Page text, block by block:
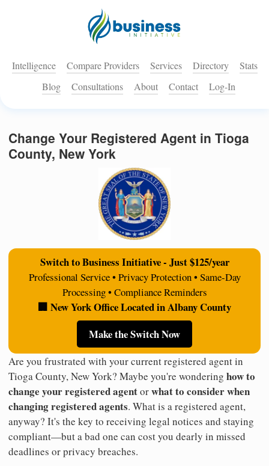
Intelligence Compare Providers Services Directory
Stats
Blog
Consultations About Contact Log-In
Change Your Registered Agent in Tioga
County, New York
Switch to Business Initiative - Just $125/year
Professional Service • Privacy Protection • Same-Day
Processing • Compliance Reminders
🏢 New York Office Located in Albany County
Make the Switch Now
Are you frustrated with your current registered agent in
Tioga County, New York? Maybe you're wondering how to
change your registered agentorwhat to consider when
changing registered agents. What is a registered agent,
anyway? It's the key to receiving legal notices and staying
compliant—but a bad one can cost you dearly in missed
deadlines or privacy breaches.